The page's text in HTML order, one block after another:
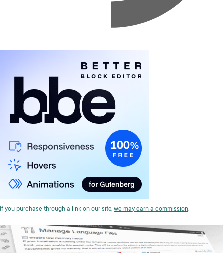
If you purchase through a link on our site, we may earn a commission.